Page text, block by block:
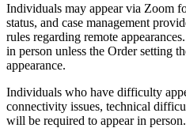
Individuals may appear via Zoom
status, and case management
rules regarding remote
in person unless the Order setting
appearance.
Individuals who have difficulty
connectivity issues, technical
will be required to appear in person.